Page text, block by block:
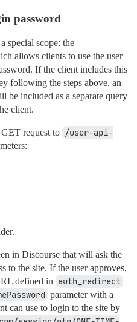
password
special scope: the
allows clients to use the user
If the client includes this
following the steps above, an
be included as a separate query
client.
request to /user-api-
in Discourse that will ask the
to the site. If the user approves,
defined in auth_redirect
parameter with a
can use to login to the site by